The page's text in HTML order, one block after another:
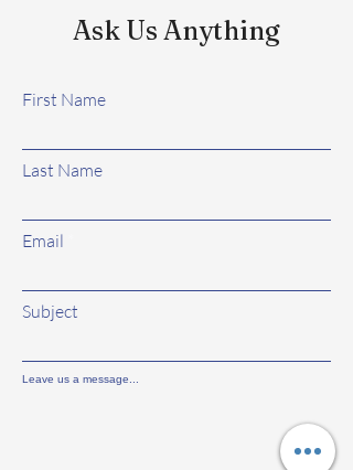
Ask Us Anything
First Name
Last Name
Email
Subject
Leave us a message...